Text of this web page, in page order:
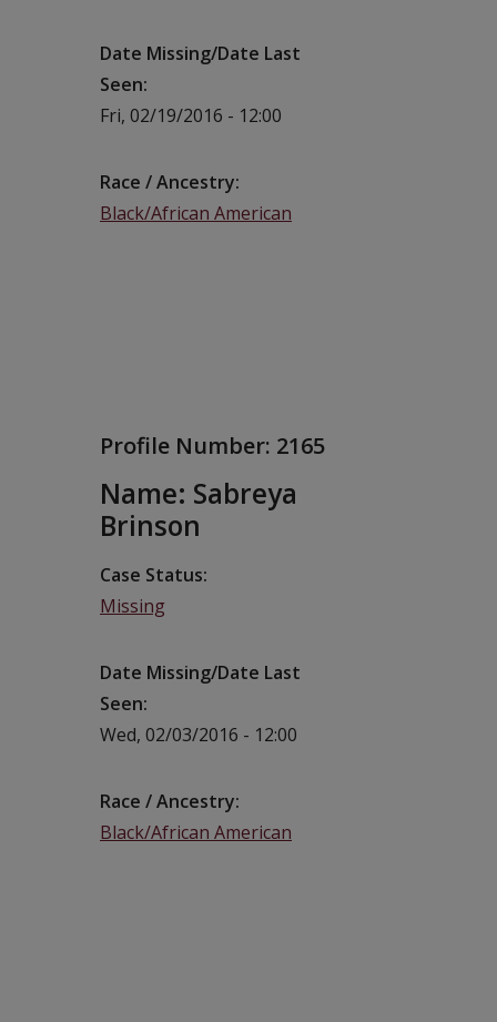
Date Missing/Date Last
Seen
Fri, 02/19/2016 - 12:00
Race / Ancestry
Black/African American
Profile Number: 2165
Name: Sabreya
Brinson
Case Status
Missing
Date Missing/Date Last
Seen
Wed, 02/03/2016 - 12:00
Race / Ancestry
Black/African American